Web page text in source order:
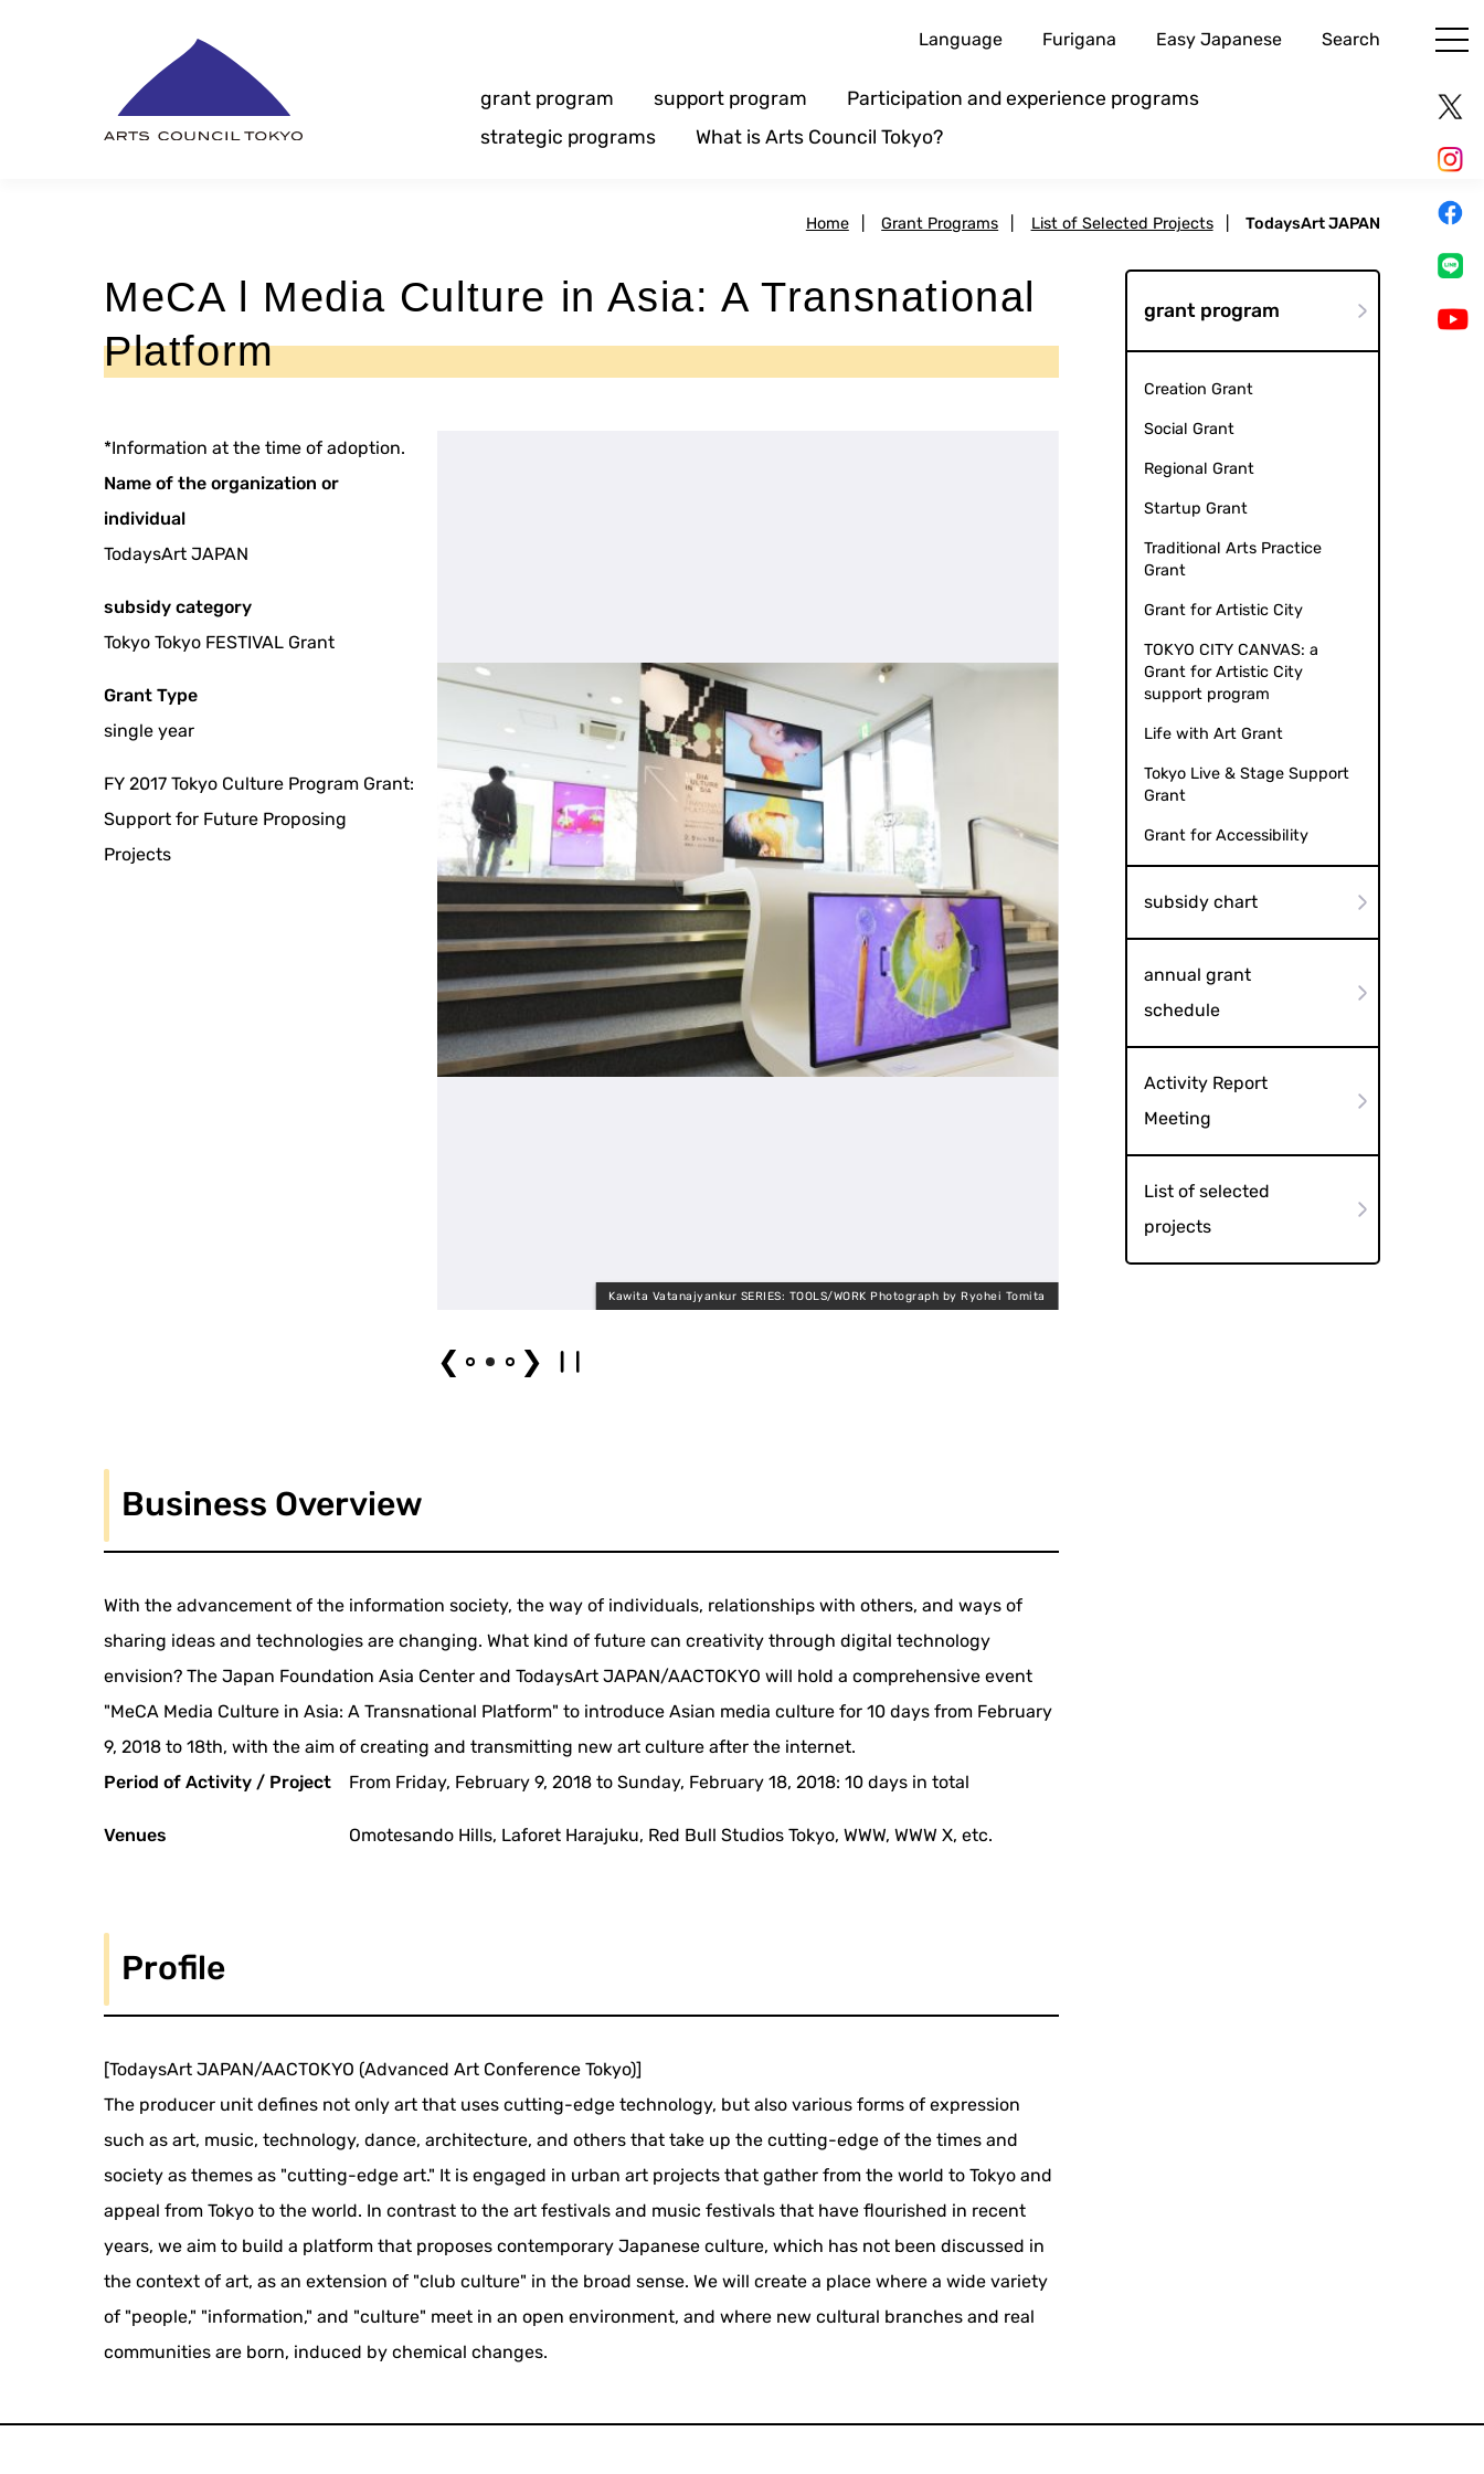
Language Furigana Easy Japanese Search
grant program support program
Participation and experience programs
strategic programs
What is Arts Council Tokyo?
Home Grant Programs List of Selected Projects TodaysArt JAPAN
MeCA l Media Culture in Asia: A Transnational
Platform
*Information at the time of adoption.
Name of the organization or
individual
TodaysArt JAPAN
subsidy category
Tokyo Tokyo FESTIVAL Grant
Grant Type
single year
FY 2017 Tokyo Culture Program Grant:
Support for Future Proposing
Projects
Kawita Vatanajyankur SERIES: TOOLS/WORK Photograph by Ryohei Tomita
❮ ❯
Business Overview
With the advancement of the information society, the way of individuals, relationships with others, and ways of
sharing ideas and technologies are changing. What kind of future can creativity through digital technology
envision? The Japan Foundation Asia Center and TodaysArt JAPAN/AACTOKYO will hold a comprehensive event
"MeCA Media Culture in Asia: A Transnational Platform" to introduce Asian media culture for 10 days from February
9, 2018 to 18th, with the aim of creating and transmitting new art culture after the internet.
Period of Activity / Project
From Friday, February 9, 2018 to Sunday, February 18, 2018: 10 days in total
Venues Omotesando Hills, Laforet Harajuku, Red Bull Studios Tokyo, WWW, WWW X, etc.
Profile
[TodaysArt JAPAN/AACTOKYO (Advanced Art Conference Tokyo)]
The producer unit defines not only art that uses cutting-edge technology, but also various forms of expression
such as art, music, technology, dance, architecture, and others that take up the cutting-edge of the times and
society as themes as "cutting-edge art." It is engaged in urban art projects that gather from the world to Tokyo and
appeal from Tokyo to the world. In contrast to the art festivals and music festivals that have flourished in recent
years, we aim to build a platform that proposes contemporary Japanese culture, which has not been discussed in
the context of art, as an extension of "club culture" in the broad sense. We will create a place where a wide variety
of "people," "information," and "culture" meet in an open environment, and where new cultural branches and real
communities are born, induced by chemical changes.
grant program
Creation Grant
Social Grant
Regional Grant
Startup Grant
Traditional Arts Practice
Grant
Grant for Artistic City
TOKYO CITY CANVAS: a
Grant for Artistic City
support program
Life with Art Grant
Tokyo Live & Stage Support
Grant
Grant for Accessibility
subsidy chart
annual grant
schedule
Activity Report
Meeting
List of selected
projects